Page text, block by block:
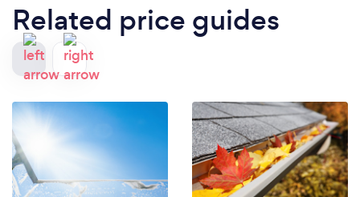
Related price guides